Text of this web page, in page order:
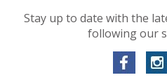
Stay up to date with the
following our